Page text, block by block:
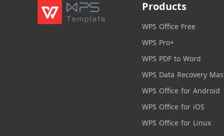
Products
WPS Office Free
WPS Pro+
WPS PDF to Word
WPS Data Recovery
WPS Office for Android
WPS Office for iOS
WPS Office for Linux